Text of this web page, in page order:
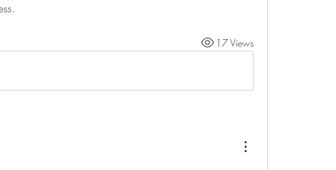
17 Views